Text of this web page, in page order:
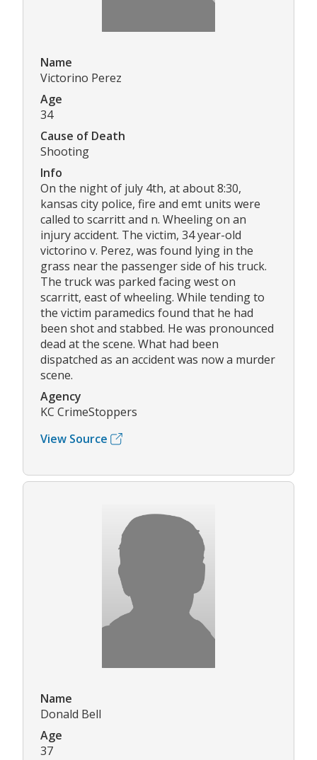
Name
Victorino Perez
Age
34
Cause of Death
Shooting
Info
On the night of july 4th, at about 8:30,
kansas city police, fire and emt units were
called to scarritt and n. Wheeling on an
injury accident. The victim, 34 year-old
victorino v. Perez, was found lying in the
grass near the passenger side of his truck.
The truck was parked facing west on
scarritt, east of wheeling. While tending to
the victim paramedics found that he had
been shot and stabbed. He was pronounced
dead at the scene. What had been
dispatched as an accident was now a murder
scene.
Agency
KC CrimeStoppers
View Source
Name
Donald Bell
Age
37